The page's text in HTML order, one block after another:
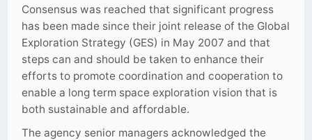
Consensus was reached that significant progress
has been made since their joint release of the Global
Exploration Strategy (GES) in May 2007 and that
steps can and should be taken to enhance their
efforts to promote coordination and cooperation to
enable a long term space exploration vision that is
both sustainable and affordable.
The agency senior managers acknowledged the